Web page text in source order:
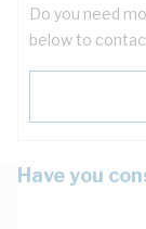
Do you need
below to
Have you